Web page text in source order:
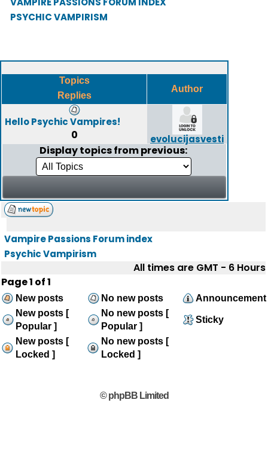
PSYCHIC VAMPIRISM
Topics
Replies
Author
Hello Psychic Vampires!
0 evolucijasvesti
Display topics from previous:
Vampire Passions Forum index
Psychic Vampirism
All times are GMT - 6 Hours
Page1 of1
New posts No new posts
Announcement
New posts [
Popular ]
No new posts [
Popular ]
Sticky
New posts [
Locked ]
No new posts [
Locked ]
© phpBB Limited